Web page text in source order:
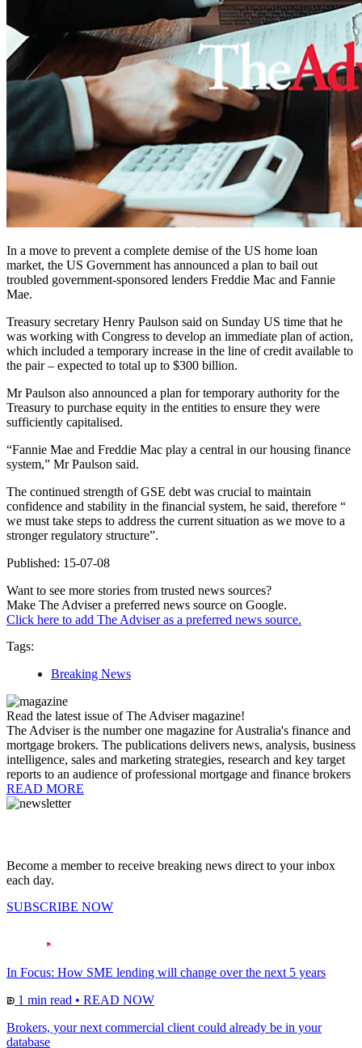
In a move to prevent a complete demise of the US home loan
market, the US Government has announced a plan to bail out
troubled government-sponsored lenders Freddie Mac and Fannie
Mae.
Treasury secretary Henry Paulson said on Sunday US time that he
was working with Congress to develop an immediate plan of action,
which included a temporary increase in the line of credit available to
the pair – expected to total up to $300 billion.
Mr Paulson also announced a plan for temporary authority for the
Treasury to purchase equity in the entities to ensure they were
sufficiently capitalised.
“Fannie Mae and Freddie Mac play a central in our housing finance
system,” Mr Paulson said.
The continued strength of GSE debt was crucial to maintain
confidence and stability in the financial system, he said, therefore “
we must take steps to address the current situation as we move to a
stronger regulatory structure”.
Published: 15-07-08
Want to see more stories from trusted news sources?
Make The Adviser a preferred news source on Google.
Click here to add The Adviser as a preferred news source.
Tags:
Breaking News
Read the latest issue of The Adviser magazine!
The Adviser is the number one magazine for Australia's finance and
mortgage brokers. The publications delivers news, analysis, business
intelligence, sales and marketing strategies, research and key target
reports to an audience of professional mortgage and finance brokers
READ MORE
Become a member to receive breaking news direct to your inbox
each day.
SUBSCRIBE NOW
In Focus: How SME lending will change over the next 5 years
1 min read • READ NOW
Brokers, your next commercial client could already be in your
database